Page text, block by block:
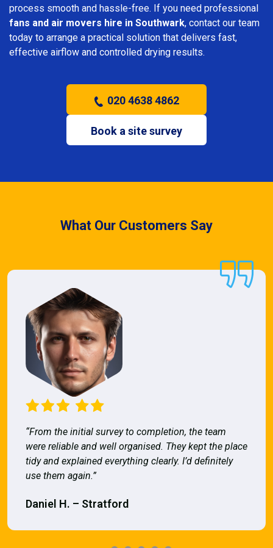
process smooth and hassle-free. If you need professional
fans and air movers hire in Southwark, contact our team
today to arrange a practical solution that delivers fast,
effective airflow and controlled drying results.
020 4638 4862
Book a site survey
What Our Customers Say
“From the initial survey to completion, the team
were reliable and well organised. They kept the place
tidy and explained everything clearly. I’d definitely
use them again.”
Daniel H. – Stratford